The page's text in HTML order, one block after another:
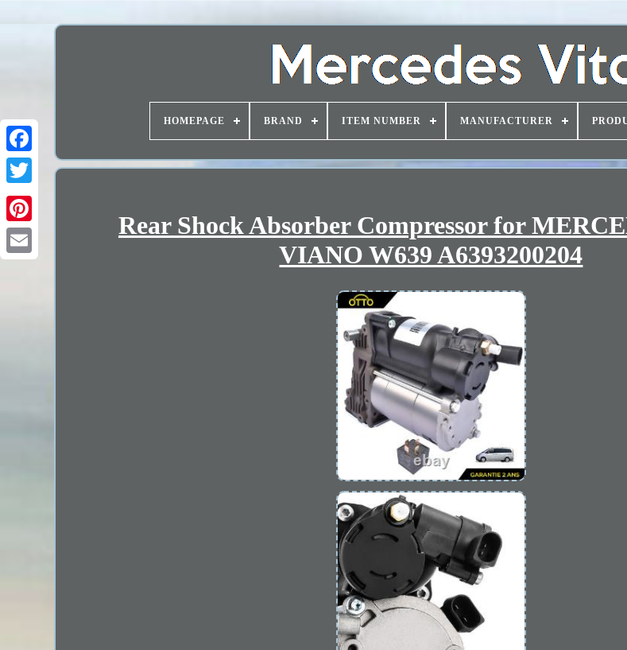
HOMEPAGE BRAND ITEM NUMBER MANUFACTURER
Rear Shock Absorber Compressor for
VIANO W639 A6393200204